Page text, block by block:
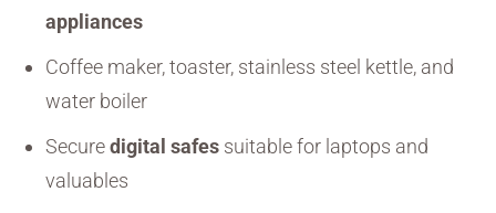
appliances
Coffee maker, toaster, stainless steel kettle, and
water boiler
Securedigital safes suitable for laptops and
valuables